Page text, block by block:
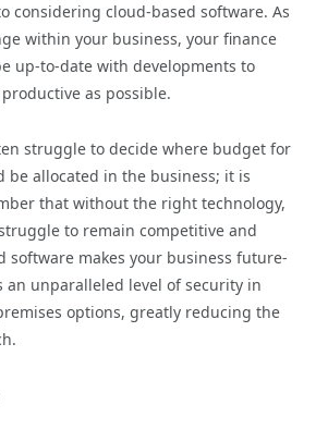
considering cloud-based software. As
within your business, your finance
up-to-date with developments to
as possible.
struggle to decide where budget for
be allocated in the business; it is
that without the right technology,
to remain competitive and
software makes your business future-
an unparalleled level of security in
options, greatly reducing the